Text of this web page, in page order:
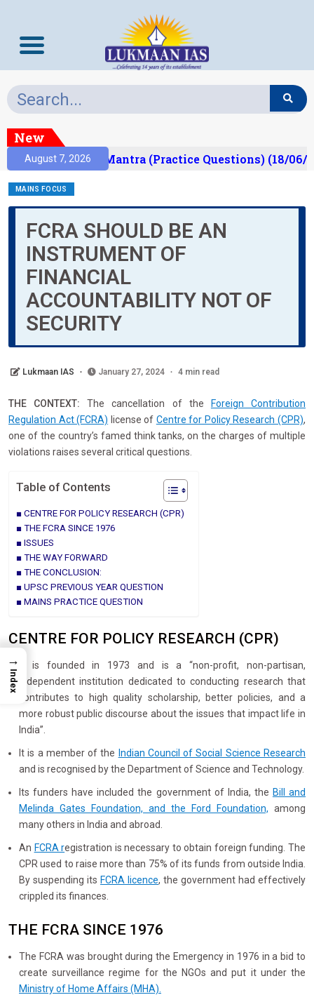
New
August 7, 2026
Prelims Mantra (Practice Questions) (18/06/
MAINS FOCUS
FCRA SHOULD BE AN
INSTRUMENT OF
FINANCIAL
ACCOUNTABILITY NOT OF
SECURITY
Lukmaan IAS January 27, 2024 4 min read
THE CONTEXT: The cancellation of the
Foreign Contribution
Regulation Act (FCRA) license of Centre for Policy Research (CPR),
one of the country’s famed think tanks, on the charges of multiple
violations raises several critical questions.
Table of Contents
CENTRE FOR POLICY RESEARCH (CPR)
THE FCRA SINCE 1976
ISSUES
THE WAY FORWARD
THE CONCLUSION:
UPSC PREVIOUS YEAR QUESTION
MAINS PRACTICE QUESTION
CENTRE FOR POLICY RESEARCH (CPR)
It is founded in 1973 and is a “non-profit, non-partisan,
independent institution dedicated to conducting research that
contributes to high quality scholarship, better policies, and a
more robust public discourse about the issues that impact life in
India”.
It is a member of the Indian Council of Social Science Research
and is recognised by the Department of Science and Technology.
Its funders have included the government of India, the Bill and
Melinda Gates Foundation, and the Ford Foundation, among
many others in India and abroad.
An FCRA registration is necessary to obtain foreign funding. The
CPR used to raise more than 75% of its funds from outside India.
By suspending its FCRA licence, the government had effectively
crippled its finances.
THE FCRA SINCE 1976
The FCRA was brought during the Emergency in 1976 in a bid to
create surveillance regime for the NGOs and put it under the
Ministry of Home Affairs (MHA).
→
Index